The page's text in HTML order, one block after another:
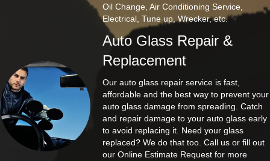
Oil Change, Air Conditioning Service,
Electrical, Tune up, Wrecker, etc.
Auto Glass Repair &
Replacement
Our auto glass repair service is fast,
affordable and the best way to prevent your
auto glass damage from spreading. Catch
and repair damage to your auto glass early
to avoid replacing it. Need your glass
replaced? We do that too. Call us or fill out
our Online Estimate Request for more